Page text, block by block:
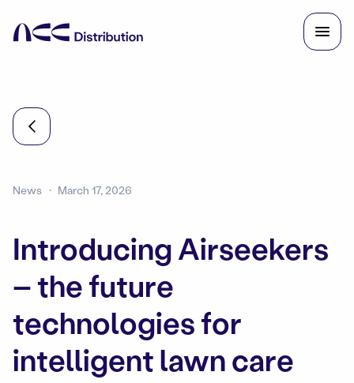
News March 17, 2026
Introducing Airseekers
– the future
technologies for
intelligent lawn care